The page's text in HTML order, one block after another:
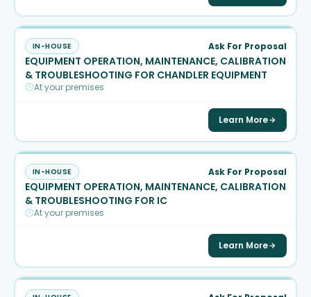
IN-HOUSE Ask For Proposal
EQUIPMENT OPERATION, MAINTENANCE, CALIBRATION
& TROUBLESHOOTING FOR CHANDLER EQUIPMENT
At your premises
Learn More
IN-HOUSE Ask For Proposal
EQUIPMENT OPERATION, MAINTENANCE, CALIBRATION
& TROUBLESHOOTING FOR IC
At your premises
Learn More